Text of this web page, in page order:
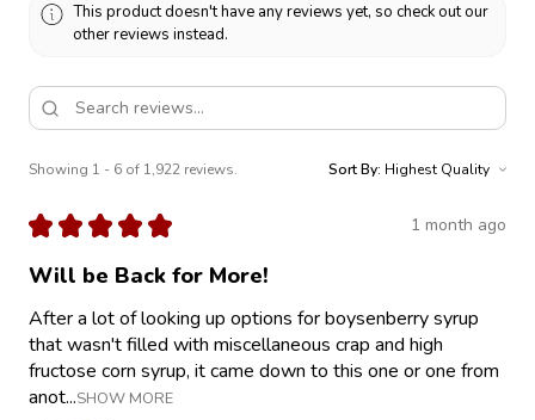
This product doesn't have any reviews yet, so check out our
other reviews instead.
Showing 1 - 6 of 1,922 reviews. Sort By:
★ ★ ★ ★ ★ 1 month ago
Will be Back for More!
After a lot of looking up options for boysenberry syrup
that wasn't filled with miscellaneous crap and high
fructose corn syrup, it came down to this one or one from
anot...SHOW MORE